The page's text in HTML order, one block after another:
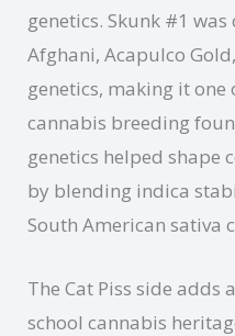
genetics. Skunk #1
Afghani, Acapulco
genetics, making it
cannabis breeding
genetics helped shape
by blending indica
South American sativa
The Cat Piss side adds
school cannabis